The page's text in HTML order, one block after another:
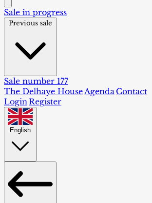
Sale in progress
Previous sale
Sale number 177
The Delhaye House Agenda Contact
Login Register
English